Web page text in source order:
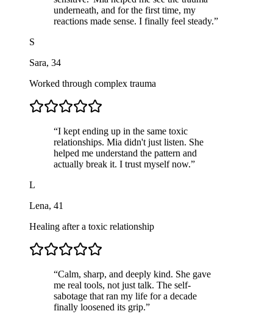
underneath, and for the first time, my
reactions made sense. I finally feel steady.”
S
Sara, 34
Worked through complex trauma
“I kept ending up in the same toxic
relationships. Mia didn't just listen. She
helped me understand the pattern and
actually break it. I trust myself now.”
L
Lena, 41
Healing after a toxic relationship
“Calm, sharp, and deeply kind. She gave
me real tools, not just talk. The self-
sabotage that ran my life for a decade
finally loosened its grip.”